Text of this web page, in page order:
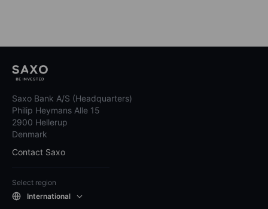
Saxo Bank A/S (Headquarters)
Philip Heymans Alle 15
2900 Hellerup
Denmark
Contact Saxo
Select region
International